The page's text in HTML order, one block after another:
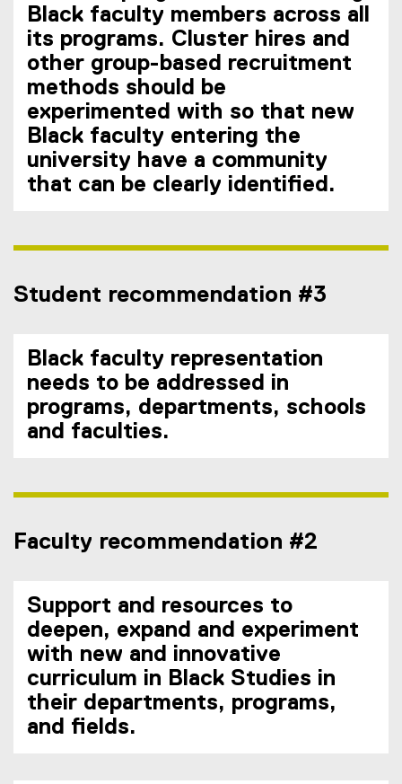
Black faculty members across all
its programs. Cluster hires and
other group-based recruitment
methods should be
experimented with so that new
Black faculty entering the
university have a community
that can be clearly identified.
Student recommendation #3
Black faculty representation
needs to be addressed in
programs, departments, schools
and faculties.
Faculty recommendation #2
Support and resources to
deepen, expand and experiment
with new and innovative
curriculum in Black Studies in
their departments, programs,
and fields.